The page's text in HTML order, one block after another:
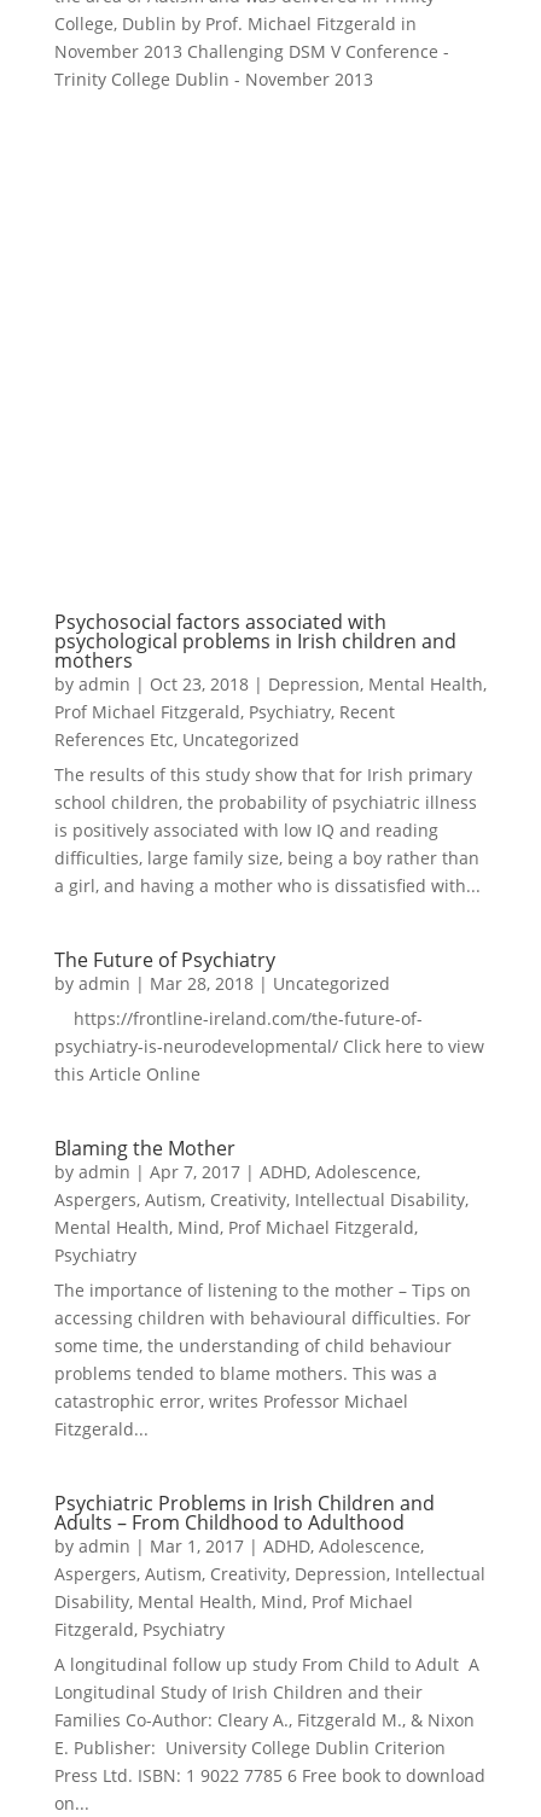
College, Dublin by Prof. Michael Fitzgerald in
November 2013 Challenging DSM V Conference -
Trinity College Dublin - November 2013
Psychosocial factors associated with
psychological problems in Irish children and
mothers
by admin | Oct 23, 2018| Depression, Mental Health,
Prof Michael Fitzgerald, Psychiatry, Recent
References Etc, Uncategorized
The results of this study show that for Irish primary
school children, the probability of psychiatric illness
is positively associated with low IQ and reading
difficulties, large family size, being a boy rather than
a girl, and having a mother who is dissatisfied with...
The Future of Psychiatry
by admin | Mar 28, 2018| Uncategorized
https://frontline-ireland.com/the-future-of-
psychiatry-is-neurodevelopmental/ Click here to view
this Article Online
Blaming the Mother
by admin | Apr 7, 2017| ADHD, Adolescence,
Aspergers, Autism, Creativity, Intellectual Disability,
Mental Health, Mind, Prof Michael Fitzgerald,
Psychiatry
The importance of listening to the mother – Tips on
accessing children with behavioural difficulties. For
some time, the understanding of child behaviour
problems tended to blame mothers. This was a
catastrophic error, writes Professor Michael
Fitzgerald...
Psychiatric Problems in Irish Children and
Adults – From Childhood to Adulthood
by admin | Mar 1, 2017| ADHD, Adolescence,
Aspergers, Autism, Creativity, Depression, Intellectual
Disability, Mental Health, Mind, Prof Michael
Fitzgerald, Psychiatry
A longitudinal follow up study From Child to Adult A
Longitudinal Study of Irish Children and their
Families Co-Author: Cleary A., Fitzgerald M., & Nixon
E. Publisher: University College Dublin Criterion
Press Ltd. ISBN: 1 9022 7785 6 Free book to download
on...